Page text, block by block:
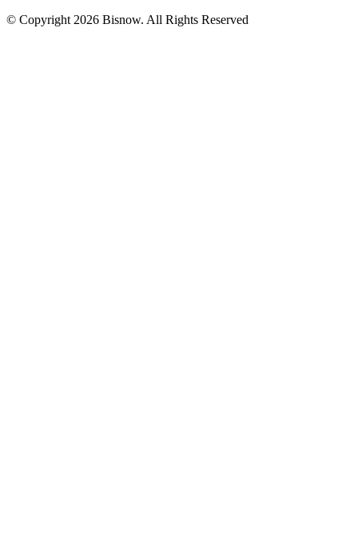
© Copyright 2026 Bisnow. All Rights Reserved